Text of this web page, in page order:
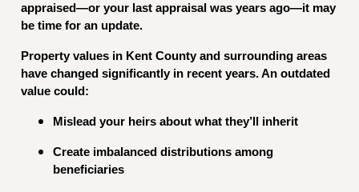
appraised—or your last appraisal was years ago—it may
be time for an update.
Property values in Kent County and surrounding areas
have changed significantly in recent years. An outdated
value could:
Mislead your heirs about what they’ll inherit
Create imbalanced distributions among
beneficiaries